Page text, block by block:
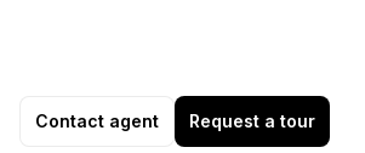
Request a tour
Contact agent